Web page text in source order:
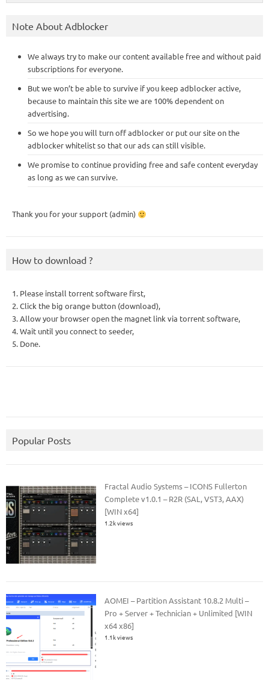
Note About Adblocker
We always try to make our content available free and without paid
subscriptions for everyone.
But we won’t be able to survive if you keep adblocker active,
because to maintain this site we are 100% dependent on
advertising.
So we hope you will turn off adblocker or put our site on the
adblocker whitelist so that our ads can still visible.
We promise to continue providing free and safe content everyday
as long as we can survive.
Thank you for your support (admin)
How to download ?
1. Please install torrent software first,
2. Click the big orange button (download),
3. Allow your browser open the magnet link via torrent software,
4. Wait until you connect to seeder,
5. Done.
Popular Posts
Fractal Audio Systems – ICONS Fullerton
Complete v1.0.1 – R2R (SAL, VST3, AAX)
[WIN x64]
1.2k views
AOMEI – Partition Assistant 10.8.2 Multi –
Pro + Server + Technician + Unlimited [WIN
x64 x86]
1.1k views